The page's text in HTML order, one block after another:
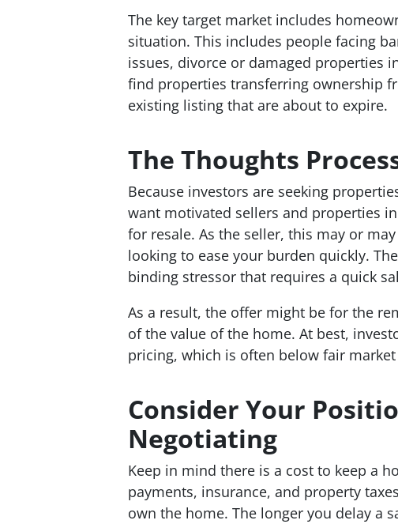
The key target market includes
situation. This includes people facing
issues, divorce or damaged properties
find properties transferring ownership
existing listing that are about to expire.
The Thoughts
Because investors are seeking
want motivated sellers and properties
for resale. As the seller, this may or
looking to ease your burden quickly.
binding stressor that requires a quick
As a result, the offer might be for the
of the value of the home. At best,
pricing, which is often below fair
Consider Your
Negotiating
Keep in mind there is a cost to keep a
payments, insurance, and property
own the home. The longer you delay a